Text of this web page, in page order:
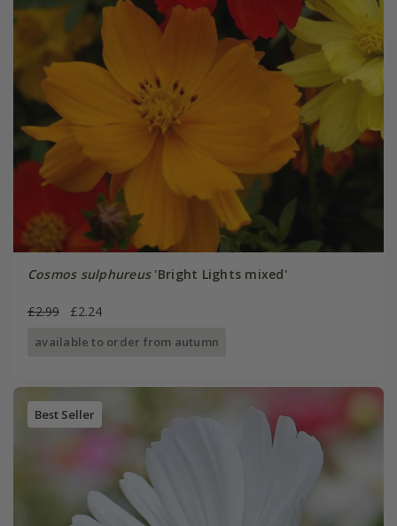
Cosmos sulphureus'Bright Lights mixed'
£2.99 £2.24
available to order from autumn
Best Seller